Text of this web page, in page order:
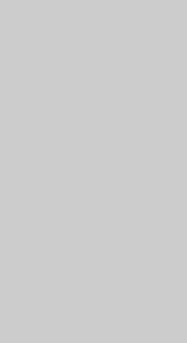
is equally important
technology. By
time to focus on
Businesses of all sizes
and maximize their